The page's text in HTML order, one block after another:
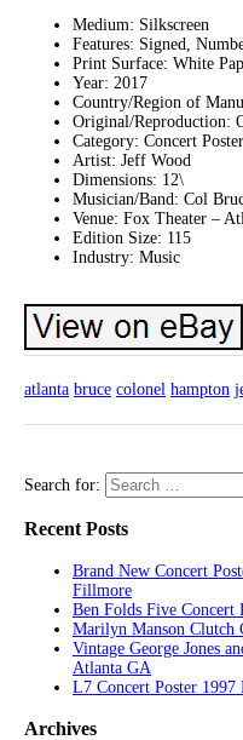
Medium: Silkscreen
Features: Signed,
Print Surface: White
Year: 2017
Country/Region of
Original/Reproduction:
Category: Concert Poster
Artist: Jeff Wood
Dimensions: 12\
Musician/Band: Col
Venue: Fox Theater –
Edition Size: 115
Industry: Music
atlanta bruce colonel hampton
Search for:
Recent Posts
Brand New Concert
Fillmore
Ben Folds Five Concert
Marilyn Manson Clutch
Vintage George Jones
Atlanta GA
L7 Concert Poster 1997
Archives